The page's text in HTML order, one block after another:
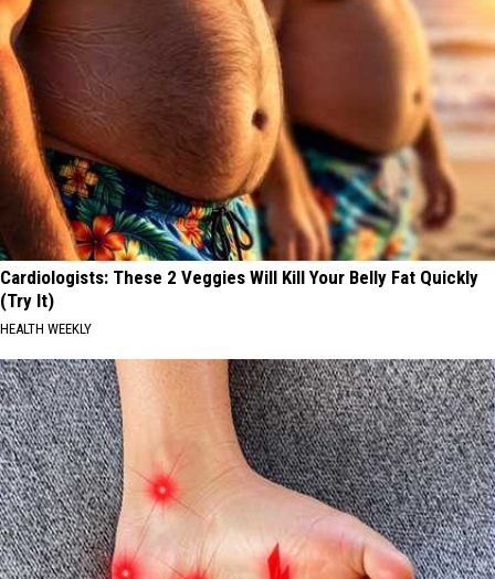
Cardiologists: These 2 Veggies Will Kill Your Belly Fat Quickly
(Try It)
HEALTH WEEKLY